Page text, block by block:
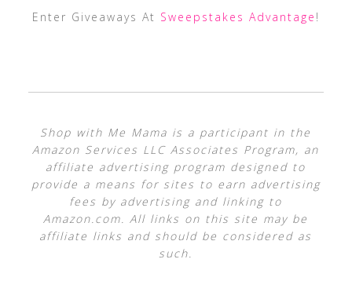
Enter Giveaways At Sweepstakes Advantage !
Shop with Me Mama is a participant in the
Amazon Services LLC Associates Program, an
affiliate advertising program designed to
provide a means for sites to earn advertising
fees by advertising and linking to
Amazon.com. All links on this site may be
affiliate links and should be considered as
such.